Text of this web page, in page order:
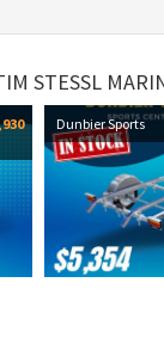
STESSL
Dunbier Sports